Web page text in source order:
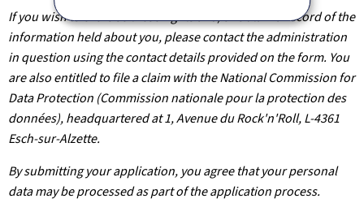
If you wish to exercise these rights and/or obtain a record of the
information held about you, please contact the administration
in question using the contact details provided on the form. You
are also entitled to file a claim with the National Commission for
Data Protection (Commission nationale pour la protection des
données), headquartered at 1, Avenue du Rock'n'Roll, L-4361
Esch-sur-Alzette.
By submitting your application, you agree that your personal
data may be processed as part of the application process.